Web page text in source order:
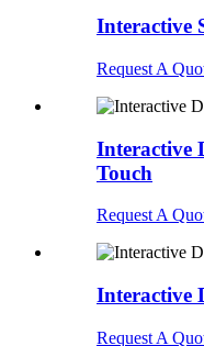
Interactive
Request A
Interactive
Touch
Request A
Interactive
Request A